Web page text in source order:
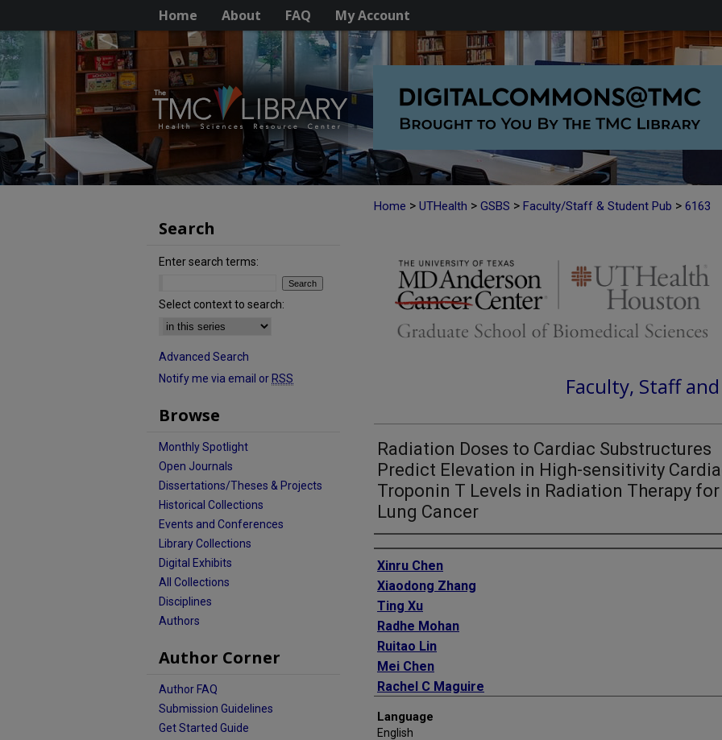
Home About FAQ My Account
Home > UTHealth > GSBS > Faculty/Staff & Student Pub > 6163
Faculty, Staff
Radiation Doses to Cardiac Substructures
Predict Elevation in High-sensitivity
Troponin T Levels in Radiation Therapy for
Lung Cancer
Authors
Xinru Chen
Xiaodong Zhang
Ting Xu
Radhe Mohan
Ruitao Lin
Mei Chen
Rachel C Maguire
Efstratios Koutroumpakis
Language
English
Search
Enter search terms:
Select context to search:
Advanced Search
Notify me via email or RSS
Browse
Monthly Spotlight
Open Journals
Dissertations/Theses & Projects
Historical Collections
Events and Conferences
Library Collections
Digital Exhibits
All Collections
Disciplines
Authors
Author Corner
Author FAQ
Submission Guidelines
Get Started Guide